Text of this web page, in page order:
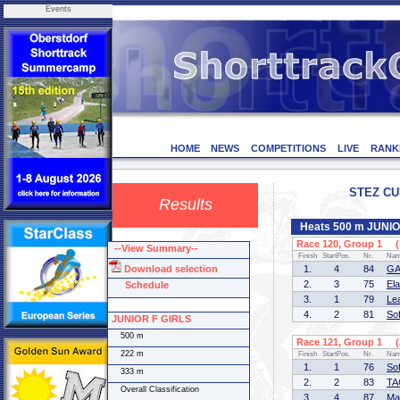
Events
HOME NEWS COMPETITIONS LIVE
Results
STEZ
Heats 500 m
Race 120, Group 1
Finish StartPos. Nr.
1. 4 84
2.
3 75
3.
1 79
4.
2 81
Race 121, Group 1
Finish StartPos. Nr.
1. 1 76
2.
2 83
3.
4 87
--View Summary--
Download selection
Schedule
JUNIOR F GIRLS
500 m
222 m
333 m
Overall Classification